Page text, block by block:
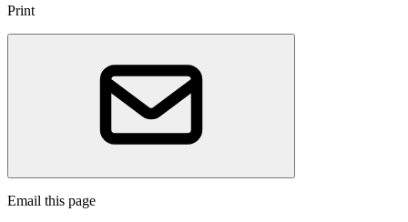
Print
Email this page